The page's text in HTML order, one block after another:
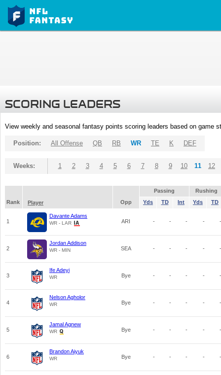
SCORING LEADERS
View weekly and seasonal fantasy points scoring leaders based on game
Position: All Offense QB RB WR TE K DEF
Weeks: 1 2 3 4 5 6 7 8 9 10 11 12
Passing
Rushing
Rank
Player Opp Yds TD Int Yds TD
1
Davante Adams
WR - LAR ARI - - - - -
2
Jordan Addison
WR - MIN SEA - - - - -
3
Ife Adeyi
WR Bye - - - - -
4
Nelson Agholor
WR Bye - - - - -
5
Jamal Agnew
WR Bye - - - - -
6
Brandon Aiyuk
WR Bye - - - - -